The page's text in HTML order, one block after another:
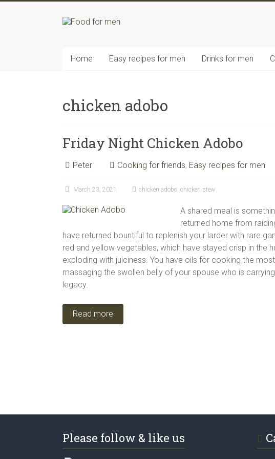
men
warriors
Home Easy recipes for men Drinks for men
chicken adobo
Friday Night Chicken Adobo
Peter Cooking for friends, Easy recipes for men
March 23, 2021 chicken adobo, chicken stew
A shared meal is
returned home from
have returned bountiful to replenish your larder with rare
red and yellow vegetables, which have stayed crisp in the
exploding with juiciness. You have oils for cooking the
massaging the swollen belly of your spouse who is
legacy.
Read more
Please follow & like us